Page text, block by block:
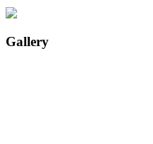
Gallery